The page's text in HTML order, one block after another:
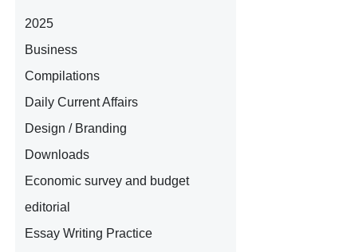
2025
Business
Compilations
Daily Current Affairs
Design / Branding
Downloads
Economic survey and budget
editorial
Essay Writing Practice